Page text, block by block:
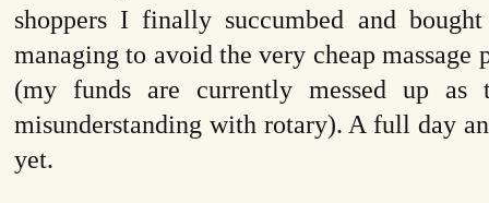
shoppers I finally succumbed and
managing to avoid the very cheap massage
(my funds are currently messed up
misunderstanding with rotary). A full day
yet.